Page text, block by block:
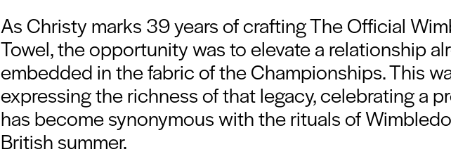
As Christy marks 39 years of crafting The Official
Towel, the opportunity was to elevate a relationship
embedded in the fabric of the Championships. This
expressing the richness of that legacy, celebrating a
has become synonymous with the rituals of
British summer.